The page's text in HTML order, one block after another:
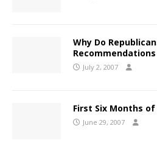
Why Do
July 2, 2007
First Six Months
June 29, 2007